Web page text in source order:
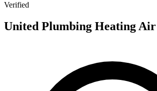
Verified
United Plumbing Heating